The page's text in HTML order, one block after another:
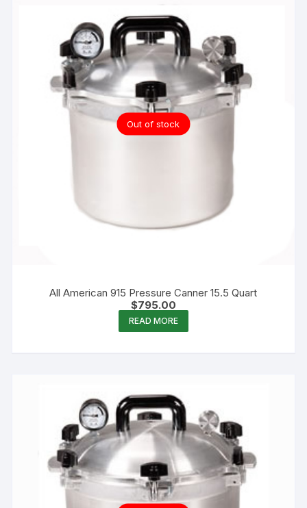
Out of stock
All American 915 Pressure Canner 15.5 Quart
$795.00
READ MORE